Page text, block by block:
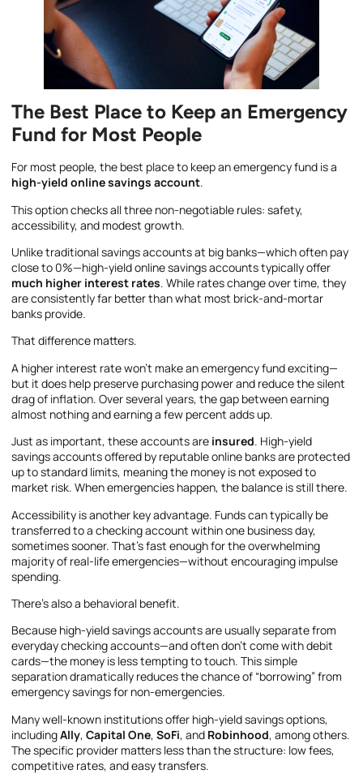
The Best Place to Keep an Emergency
Fund for Most People
For most people, the best place to keep an emergency fund is a
high-yield online savings account.
This option checks all three non-negotiable rules: safety,
accessibility, and modest growth.
Unlike traditional savings accounts at big banks—which often pay
close to 0%—high-yield online savings accounts typically offer
much higher interest rates. While rates change over time, they
are consistently far better than what most brick-and-mortar
banks provide.
That difference matters.
A higher interest rate won’t make an emergency fund exciting—
but it does help preserve purchasing power and reduce the silent
drag of inflation. Over several years, the gap between earning
almost nothing and earning a few percent adds up.
Just as important, these accounts are insured. High-yield
savings accounts offered by reputable online banks are protected
up to standard limits, meaning the money is not exposed to
market risk. When emergencies happen, the balance is still there.
Accessibility is another key advantage. Funds can typically be
transferred to a checking account within one business day,
sometimes sooner. That’s fast enough for the overwhelming
majority of real-life emergencies—without encouraging impulse
spending.
There’s also a behavioral benefit.
Because high-yield savings accounts are usually separate from
everyday checking accounts—and often don’t come with debit
cards—the money is less tempting to touch. This simple
separation dramatically reduces the chance of “borrowing” from
emergency savings for non-emergencies.
Many well-known institutions offer high-yield savings options,
includingAlly, Capital One, SoFi, and Robinhood, among others.
The specific provider matters less than the structure: low fees,
competitive rates, and easy transfers.